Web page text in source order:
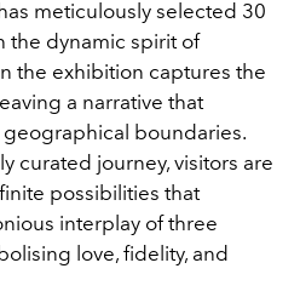
meticulously selected 30
the dynamic spirit of
the exhibition captures the
a narrative that
boundaries.
curated journey, visitors are
possibilities that
interplay of three
love, fidelity, and